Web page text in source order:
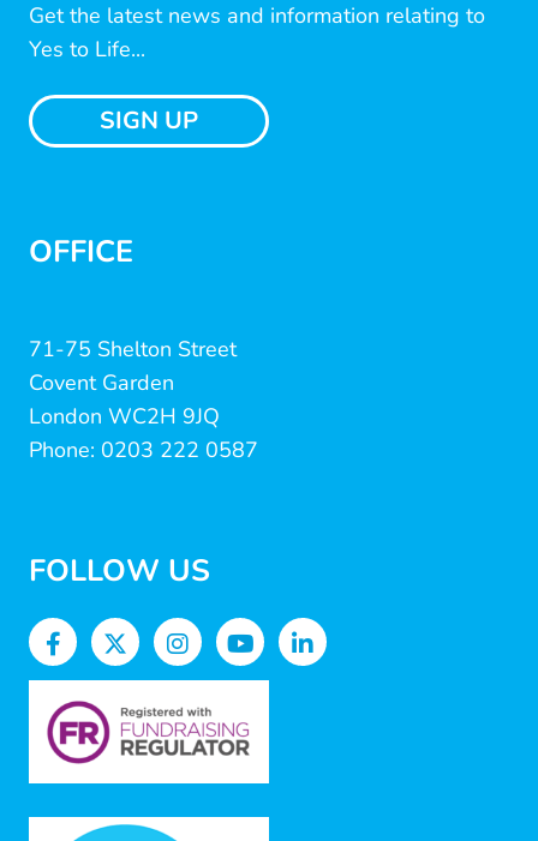
Get the latest news and information relating to
Yes to Life...
SIGN UP
OFFICE
71-75 Shelton Street
Covent Garden
London WC2H 9JQ
Phone: 0203 222 0587
FOLLOW US